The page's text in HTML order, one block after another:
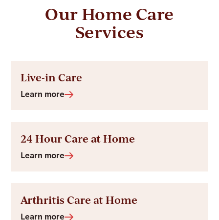
Our Home Care
Services
Live-in Care
Learn more
24 Hour Care at Home
Learn more
Arthritis Care at Home
Learn more